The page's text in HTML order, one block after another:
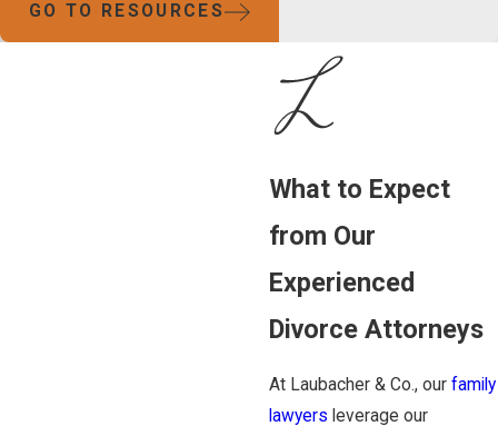
GO TO RESOURCES
What to Expect
from Our
Experienced
Divorce Attorneys
At Laubacher & Co., our family
lawyers leverage our